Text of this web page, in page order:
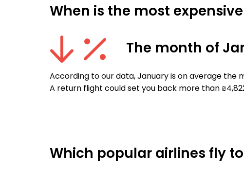
When is the most
The month of
According to our data, January is on average the
A return flight could set you back more than
Which popular airlines fly